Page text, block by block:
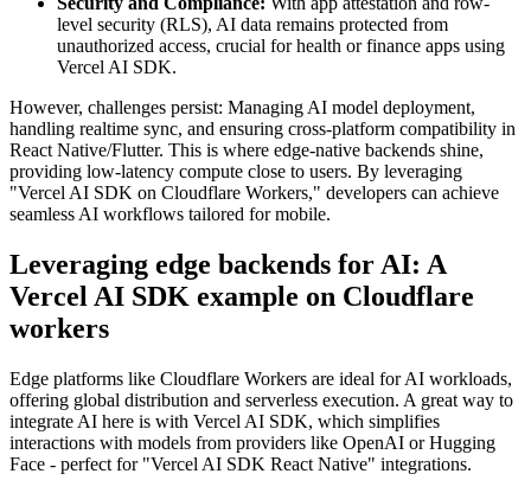
level security (RLS), AI data remains protected from
unauthorized access, crucial for health or finance apps using
Vercel AI SDK.
However, challenges persist: Managing AI model deployment,
handling realtime sync, and ensuring cross-platform compatibility in
React Native/Flutter. This is where edge-native backends shine,
providing low-latency compute close to users. By leveraging
"Vercel AI SDK on Cloudflare Workers," developers can achieve
seamless AI workflows tailored for mobile.
Leveraging edge backends for AI: A
Vercel AI SDK example on Cloudflare
workers
Edge platforms like Cloudflare Workers are ideal for AI workloads,
offering global distribution and serverless execution. A great way to
integrate AI here is with Vercel AI SDK, which simplifies
interactions with models from providers like OpenAI or Hugging
Face - perfect for "Vercel AI SDK React Native" integrations.